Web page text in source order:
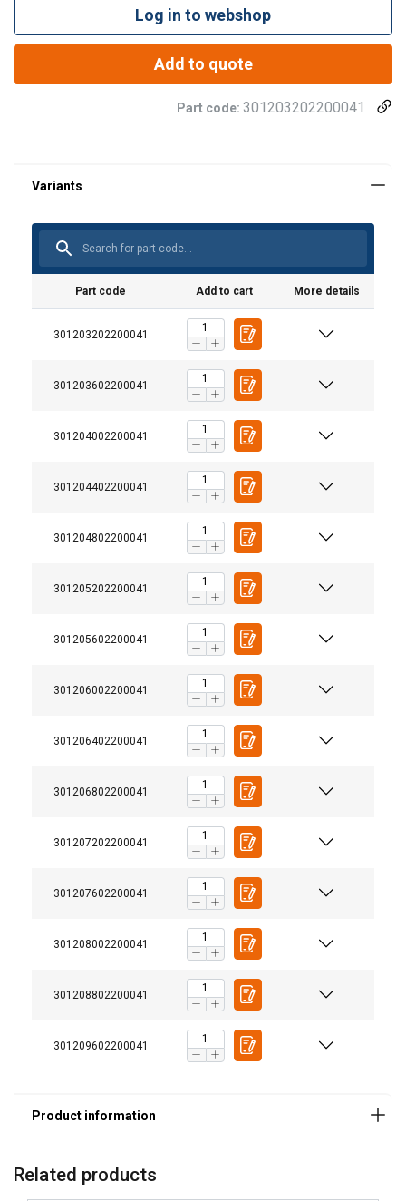
Log in to webshop
Add to quote
Part code: 301203202200041
Part code Add to cart More details
301203202200041
301203602200041
301204002200041
301204402200041
301204802200041
301205202200041
301205602200041
301206002200041
301206402200041
301206802200041
301207202200041
301207602200041
301208002200041
301208802200041
301209602200041
Finish:
Related products